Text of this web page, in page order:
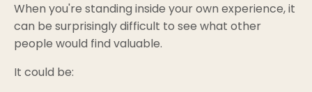
When you're standing inside your own experience, it
can be surprisingly difficult to see what other
people would find valuable.
It could be: